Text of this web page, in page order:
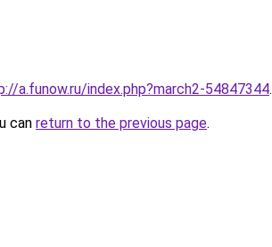
a.funow.ru/index.php?march2-54847344.
can return to the previous page.